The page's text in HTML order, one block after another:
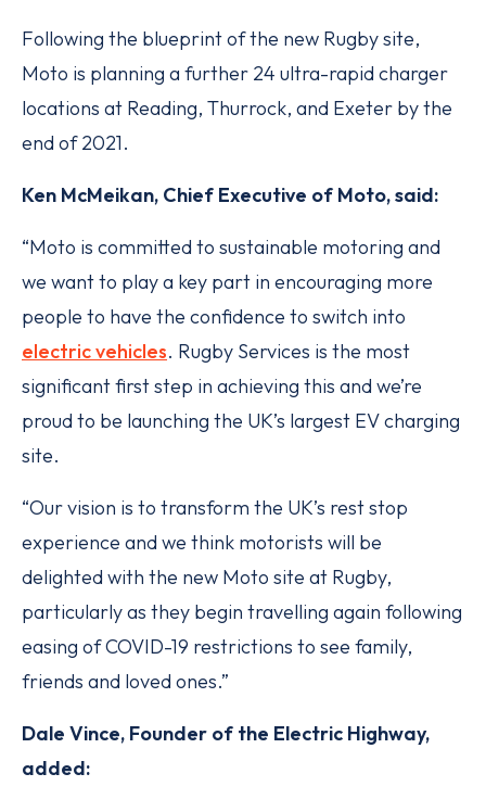
Following the blueprint of the new Rugby site,
Moto is planning a further 24 ultra-rapid charger
locations at Reading, Thurrock, and Exeter by the
end of 2021.
Ken McMeikan, Chief Executive of Moto, said:
“Moto is committed to sustainable motoring and
we want to play a key part in encouraging more
people to have the confidence to switch into
electric vehicles. Rugby Services is the most
significant first step in achieving this and we’re
proud to be launching the UK’s largest EV charging
site.
“Our vision is to transform the UK’s rest stop
experience and we think motorists will be
delighted with the new Moto site at Rugby,
particularly as they begin travelling again following
easing of COVID-19 restrictions to see family,
friends and loved ones.”
Dale Vince, Founder of the Electric Highway,
added: